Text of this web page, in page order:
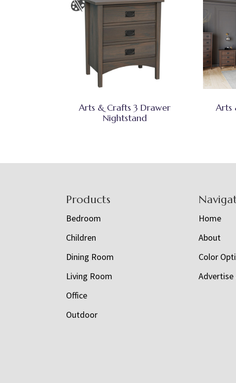
Arts & Crafts 3 Drawer
Nightstand
Arts
Products
Bedroom
Children
Dining Room
Living Room
Office
Outdoor
Home
About
Color